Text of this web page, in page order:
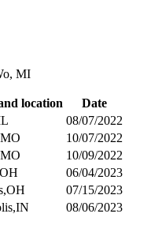
MI
location
Date
08/07/2022
10/07/2022
10/09/2022
06/04/2023
07/15/2023
08/06/2023